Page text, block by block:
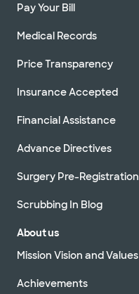
Pay Your Bill
Medical Records
Price Transparency
Insurance Accepted
Financial Assistance
Advance Directives
Surgery Pre-Registration
Scrubbing In Blog
About us
Mission Vision and Values
Achievements